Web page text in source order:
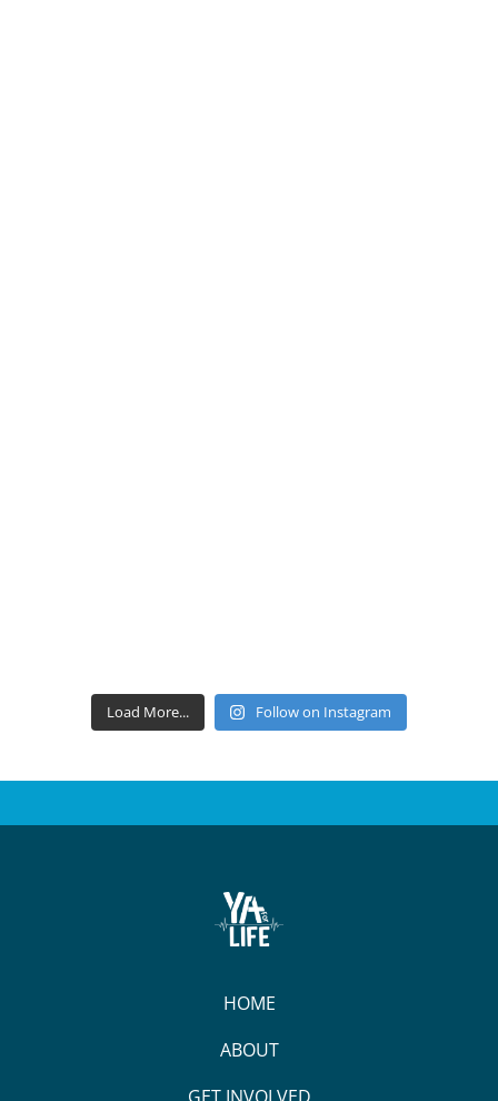
Load More... Follow on Instagram
HOME
ABOUT